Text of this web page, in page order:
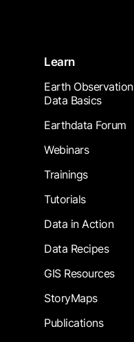
Learn
Earth Observation
Data Basics
Earthdata Forum
Webinars
Trainings
Tutorials
Data in Action
Data Recipes
GIS Resources
StoryMaps
Publications